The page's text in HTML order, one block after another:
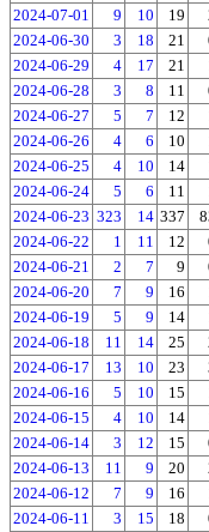
2024-07-01
9 10 19
2024-06-30
3 18 21
2024-06-29
4 17 21
2024-06-28
3 8 11
2024-06-27
5 7 12
2024-06-26
4 6 10
2024-06-25
4 10 14
2024-06-24
5 6 11
2024-06-23 323 14 337
2024-06-22
1 11 12
2024-06-21
2 7 9
2024-06-20
7 9 16
2024-06-19
5 9 14
2024-06-18
11 14 25
2024-06-17
13 10 23
2024-06-16
5 10 15
2024-06-15
4 10 14
2024-06-14
3 12 15
2024-06-13
11 9 20
2024-06-12
7 9 16
2024-06-11
3 15 18